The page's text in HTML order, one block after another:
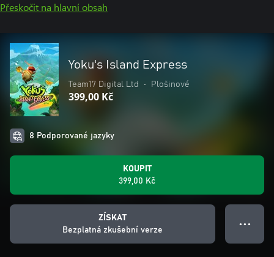
Přeskočit na hlavní obsah
Yoku's Island Express
Team17 Digital Ltd • Plošinové
399,00 Kč
8 Podporované jazyky
KOUPIT
399,00 Kč
ZÍSKAT
Bezplatná zkušební verze
● ● ●